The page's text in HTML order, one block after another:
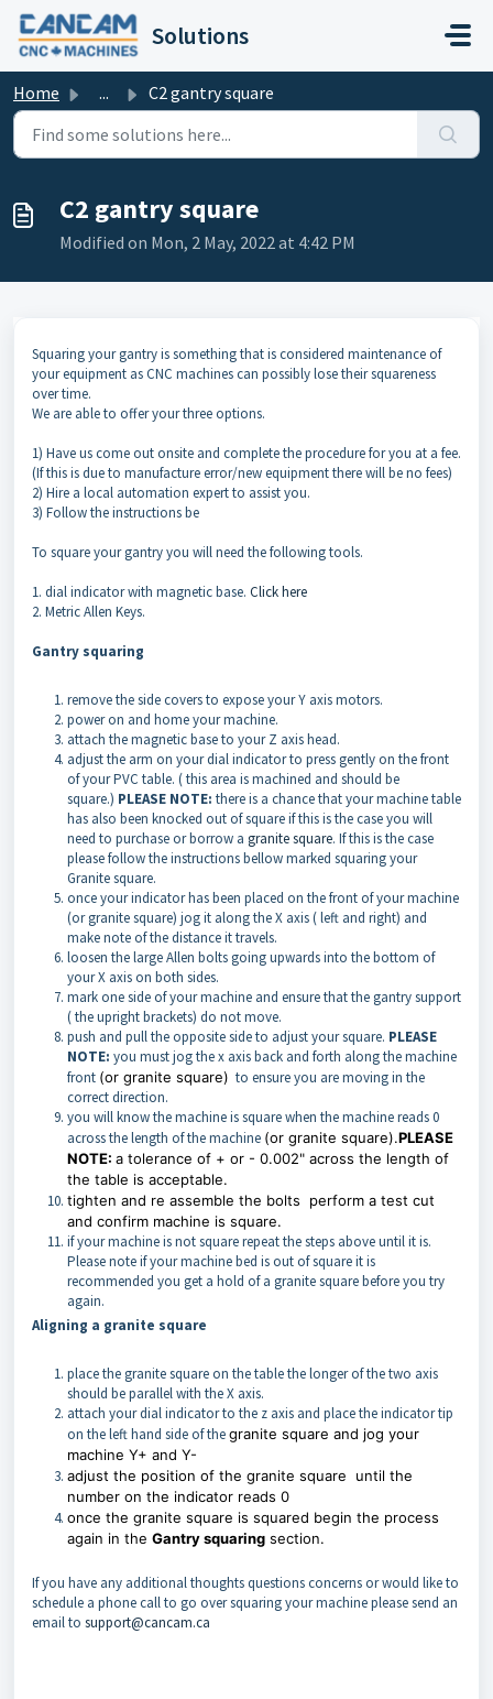
Skip to main content
Solutions
Home ... C2 gantry square
C2 gantry square
Modified on Mon, 2 May, 2022 at 4:42 PM
Squaring your gantry is something that is considered maintenance of
your equipment as CNC machines can possibly lose their squareness
over time.
We are able to offer your three options.
1) Have us come out onsite and complete the procedure for you at a fee.
(If this is due to manufacture error/new equipment there will be no fees)
2) Hire a local automation expert to assist you.
3) Follow the instructions be
To square your gantry you will need the following tools.
1. dial indicator with magnetic base. Click here
2. Metric Allen Keys.
Gantry squaring
remove the side covers to expose your Y axis motors.
power on and home your machine.
attach the magnetic base to your Z axis head.
adjust the arm on your dial indicator to press gently on the front
of your PVC table. ( this area is machined and should be
square.) PLEASE NOTE: there is a chance that your machine table
has also been knocked out of square if this is the case you will
need to purchase or borrow a granite square. If this is the case
please follow the instructions bellow marked squaring your
Granite square.
once your indicator has been placed on the front of your machine
(or granite square) jog it along the X axis ( left and right) and
make note of the distance it travels.
loosen the large Allen bolts going upwards into the bottom of
your X axis on both sides.
mark one side of your machine and ensure that the gantry support
( the upright brackets) do not move.
push and pull the opposite side to adjust your square. PLEASE
NOTE: you must jog the x axis back and forth along the machine
front (or granite square) to ensure you are moving in the
correct direction.
you will know the machine is square when the machine reads 0
across the length of the machine (or granite square).PLEASE
NOTE: a tolerance of + or - 0.002" across the length of
the table is acceptable.
tighten and re assemble the bolts perform a test cut
and confirm machine is square.
if your machine is not square repeat the steps above until it is.
Please note if your machine bed is out of square it is
recommended you get a hold of a granite square before you try
again.
Aligning a granite square
place the granite square on the table the longer of the two axis
should be parallel with the X axis.
attach your dial indicator to the z axis and place the indicator tip
on the left hand side of thegranite square and jog your
machine Y+ and Y-
adjust the position of the granite square until the
number on the indicator reads 0
once the granite square is squared begin the process
again in the Gantry squaring section.
If you have any additional thoughts questions concerns or would like to
schedule a phone call to go over squaring your machine please send an
email to support@cancam.ca